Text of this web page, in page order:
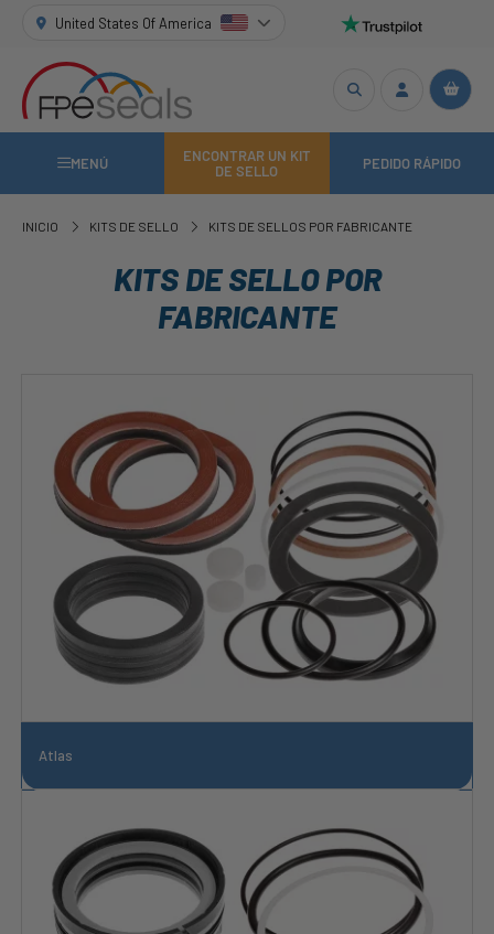
United States Of America
MENÚ
ENCONTRAR UN KIT
DE SELLO
PEDIDO RÁPIDO
INICIO KITS DE SELLO KITS DE SELLOS POR FABRICANTE
KITS DE SELLO POR
FABRICANTE
Atlas